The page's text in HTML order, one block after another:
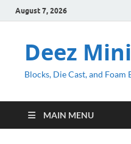
August 7, 2026
Deez
Blocks, Die Cast, and Foam
MAIN MENU